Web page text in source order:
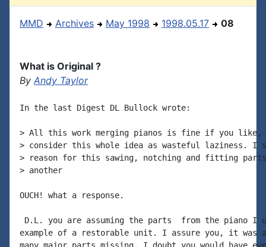
MMD Archives May 1998 1998.05.17 08
What is Original ?
By Andy Taylor
In the last Digest DL Bullock wrote:
> All this work merging pianos is fine if you like,
> consider this whole idea as wasteful laziness. I
> reason for this sawing, notching and fitting
> another
OUCH! what a response.
D.L. you are assuming the parts  from the piano I
example of a restorable unit. I assure you, it